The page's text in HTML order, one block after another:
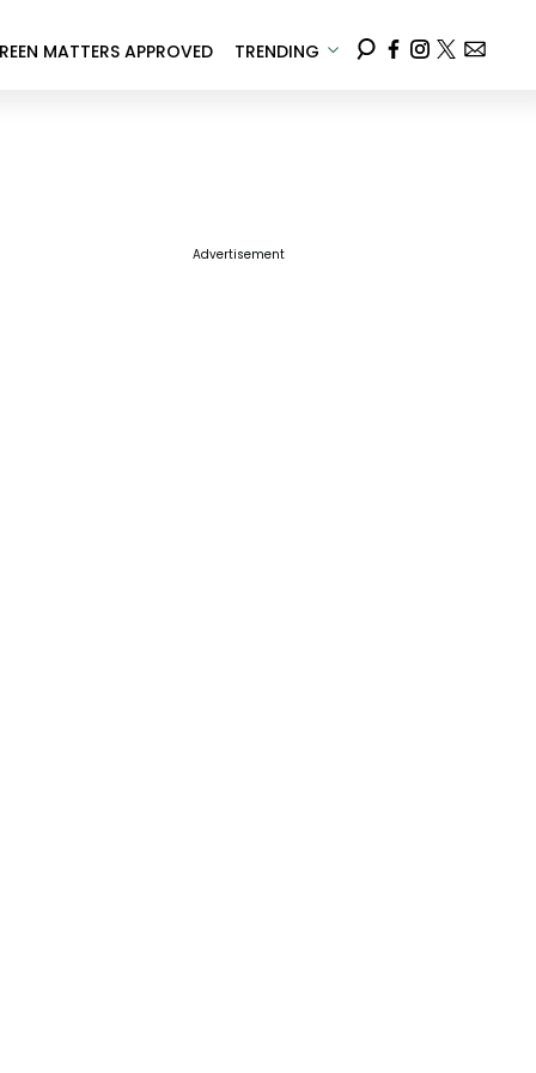
MATTERS APPROVED TRENDING
Advertisement